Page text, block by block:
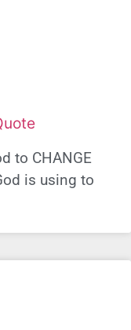
to CHANGE
is using to